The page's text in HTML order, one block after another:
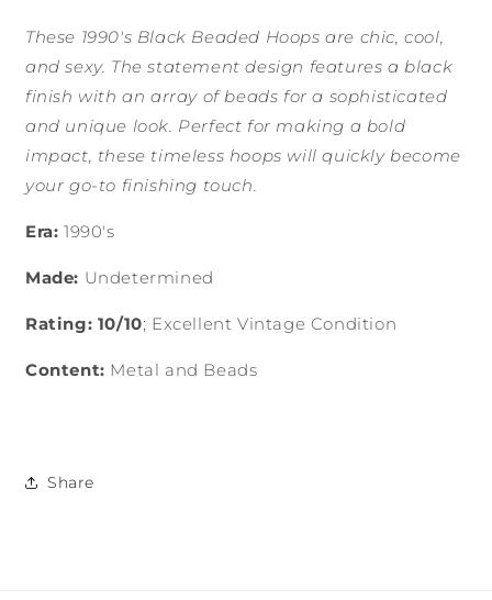
These 1990's Black Beaded Hoops are chic, cool,
and sexy. The statement design features a black
finish with an array of beads for a sophisticated
and unique look. Perfect for making a bold
impact, these timeless hoops will quickly become
your go-to finishing touch.
Era: 1990's
Made: Undetermined
Rating: 10/10; Excellent Vintage Condition
Content: Metal and Beads
Share